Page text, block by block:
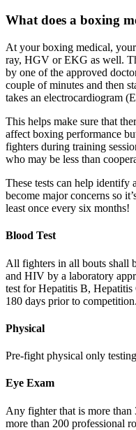
What does a boxing
At your boxing medical,
ray, HGV or EKG as well.
by one of the approved
couple of minutes and then
takes an electrocardiogram
This helps make sure that
affect boxing performance
fighters during training
who may be less than
These tests can help identify
become major concerns so
least once every six months!
Blood Test
All fighters in all bouts shall
and HIV by a laboratory
test for Hepatitis B,
180 days prior to competition.
Physical
Pre-fight physical only testing
Eye Exam
Any fighter that is more than
more than 200 professional